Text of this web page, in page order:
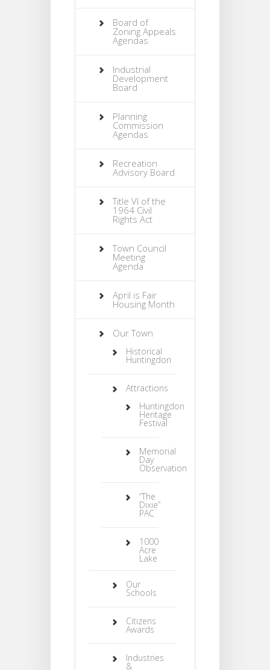
Board of
Zoning Appeals
Agendas
Industrial
Development
Board
Planning
Commission
Agendas
Recreation
Advisory Board
Title VI of the
1964 Civil
Rights Act
Town Council
Meeting
Agenda
April is Fair
Housing Month
Our Town
Historical
Huntingdon
Attractions
Huntingdon
Heritage
Festival
Memorial
Day
Observation
“The
Dixie”
PAC
1000
Acre
Lake
Our
Schools
Citizens
Awards
Industries
&